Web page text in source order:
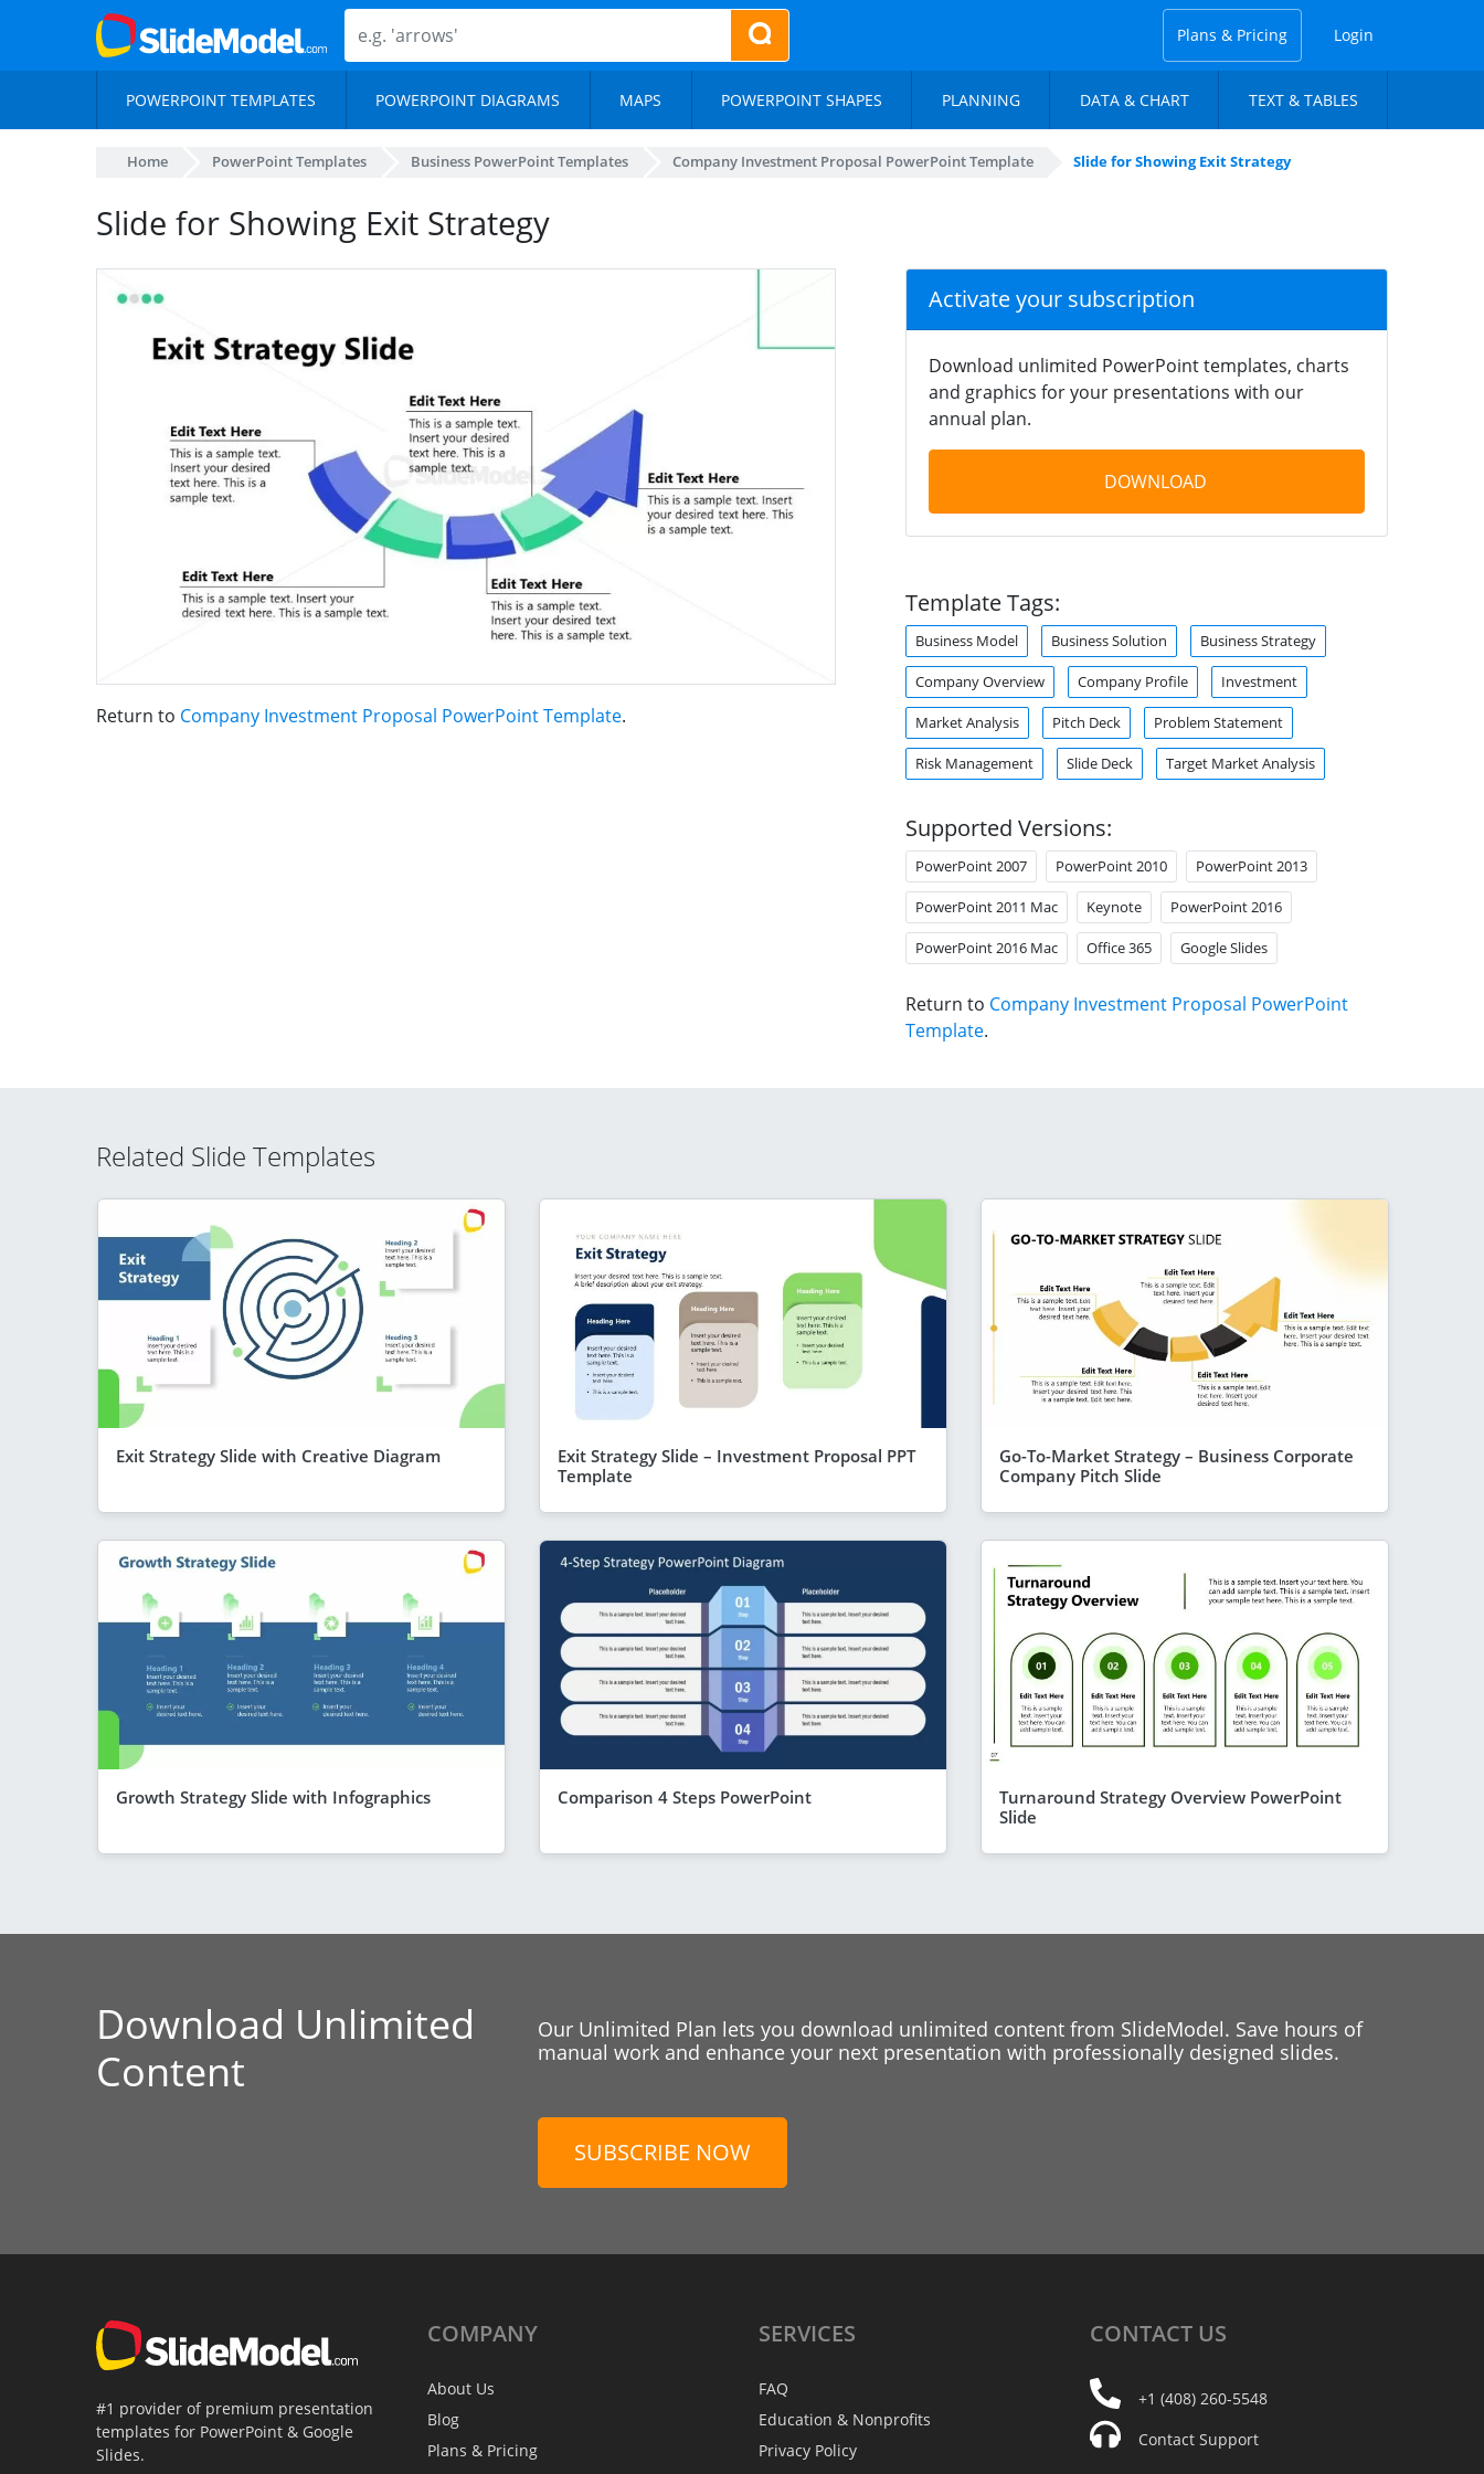
Plans & Pricing Login
POWERPOINT TEMPLATES POWERPOINT DIAGRAMS MAPS POWERPOINT SHAPES PLANNING DATA & CHART TEXT & TABLES
Home PowerPoint Templates Business PowerPoint Templates Company Investment Proposal PowerPoint Template Slide for Showing Exit Strategy
Slide for Showing Exit Strategy
Return to Company Investment Proposal PowerPoint Template.
Activate your subscription
Download unlimited PowerPoint templates, charts
and graphics for your presentations with our
annual plan.
DOWNLOAD
Template Tags:
Business Model Business Solution Business Strategy
Company Overview Company Profile Investment
Market Analysis Pitch Deck Problem Statement
Risk Management Slide Deck Target Market Analysis
Supported Versions:
PowerPoint 2007 PowerPoint 2010 PowerPoint 2013
PowerPoint 2011 Mac Keynote PowerPoint 2016
PowerPoint 2016 Mac Office 365 Google Slides
Return to Company Investment Proposal PowerPoint
Template.
Related Slide Templates
Exit Strategy Slide with Creative Diagram
Exit Strategy Slide – Investment Proposal PPT
Template
Go-To-Market Strategy – Business Corporate
Company Pitch Slide
Growth Strategy Slide with Infographics Comparison 4 Steps PowerPoint
Turnaround Strategy Overview PowerPoint
Slide
Download Unlimited
Content
Our Unlimited Plan lets you download unlimited content from SlideModel. Save hours of
manual work and enhance your next presentation with professionally designed slides.
SUBSCRIBE NOW
#1 provider of premium presentation
templates for PowerPoint & Google
Slides.
COMPANY
About Us
Blog
Plans & Pricing
SERVICES
FAQ
Education & Nonprofits
Privacy Policy
CONTACT US
+1 (408) 260-5548
Contact Support